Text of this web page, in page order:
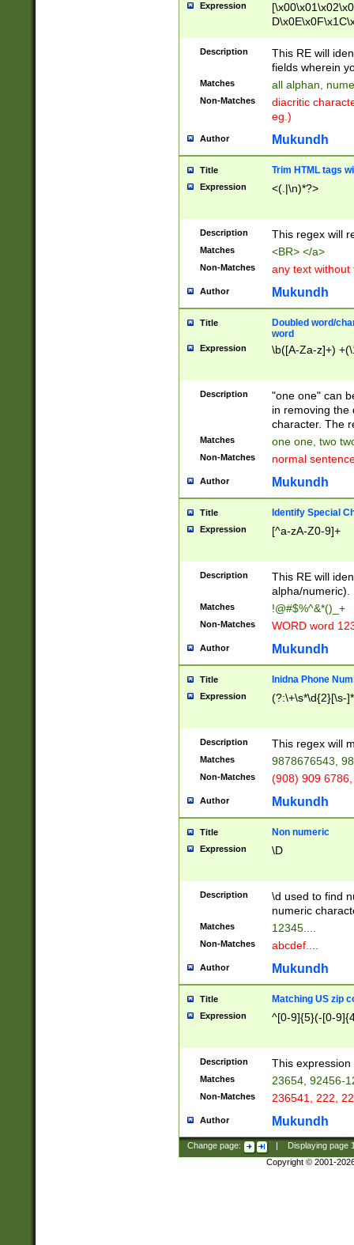
Expression
Description
This RE will
fields wherein
Matches all alphan,
Non-Matches
diacritic
eg.)
Author Mukundh
Title Trim HTML tags
Expression <(.|\n)*?>
Description This regex will
Matches <BR> </a>
Non-Matches any text without
Author Mukundh
Title
Doubled word/
word
Expression \b([A-Za-z]+)
Description
"one one" can
in removing the
character. The
Matches one one, two
Non-Matches normal
Author Mukundh
Title Identify Special
Expression [^a-zA-Z0-9]+
Description
This RE will
alpha/numeric).
Matches !@#$%^&*()_+
Non-Matches WORD word
Author Mukundh
Title Inidna Phone
Expression (?:\+\s*\d{2}[\s-
Description This regex will
Matches 9878676543,
Non-Matches (908) 909
Author Mukundh
Title Non numeric
Expression \D
Description
\d used to find
numeric
Matches 12345....
Non-Matches abcdef....
Author Mukundh
Title Matching US zip
Expression ^[0-9]{5}(-[0-
Description This
Matches 23654, 92456-
Non-Matches 236541, 222,
Author Mukundh
Change page: Displaying page
Copyright © 2001-